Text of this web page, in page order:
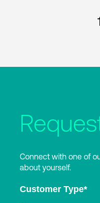
Connect with one of
about yourself.
Customer Type*